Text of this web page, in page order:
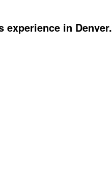
experience in Denver.